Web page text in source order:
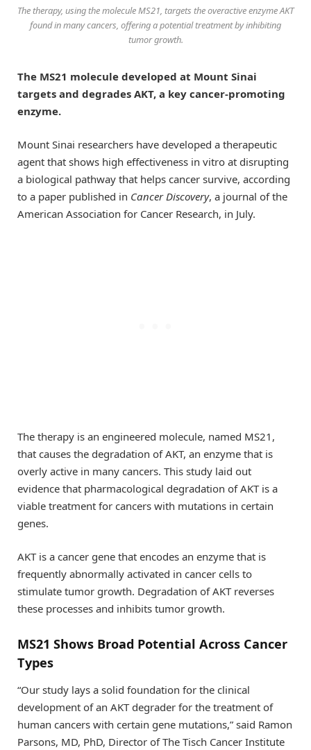
The therapy, using the molecule MS21, targets the overactive enzyme AKT
found in many cancers, offering a potential treatment by inhibiting
tumor growth.
The MS21 molecule developed at Mount Sinai
targets and degrades AKT, a key cancer-promoting
enzyme.
Mount Sinai researchers have developed a therapeutic
agent that shows high effectiveness in vitro at disrupting
a biological pathway that helps cancer survive, according
to a paper published in Cancer Discovery, a journal of the
American Association for Cancer Research, in July.
The therapy is an engineered molecule, named MS21,
that causes the degradation of AKT, an enzyme that is
overly active in many cancers. This study laid out
evidence that pharmacological degradation of AKT is a
viable treatment for cancers with mutations in certain
genes.
AKT is a cancer gene that encodes an enzyme that is
frequently abnormally activated in cancer cells to
stimulate tumor growth. Degradation of AKT reverses
these processes and inhibits tumor growth.
MS21 Shows Broad Potential Across Cancer
Types
“Our study lays a solid foundation for the clinical
development of an AKT degrader for the treatment of
human cancers with certain gene mutations,” said Ramon
Parsons, MD, PhD, Director of The Tisch Cancer Institute